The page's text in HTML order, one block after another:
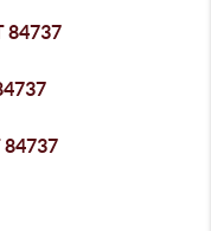
84737
84737